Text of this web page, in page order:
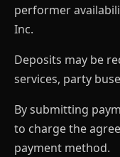
performer
Inc.
Deposits may be
services, party
By submitting
to charge the
payment method.